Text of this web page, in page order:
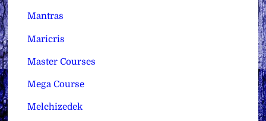
Mantras
Maricris
Master Courses
Mega Course
Melchizedek